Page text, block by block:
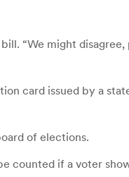
“We might disagree,
card issued by a
of elections.
counted if a voter